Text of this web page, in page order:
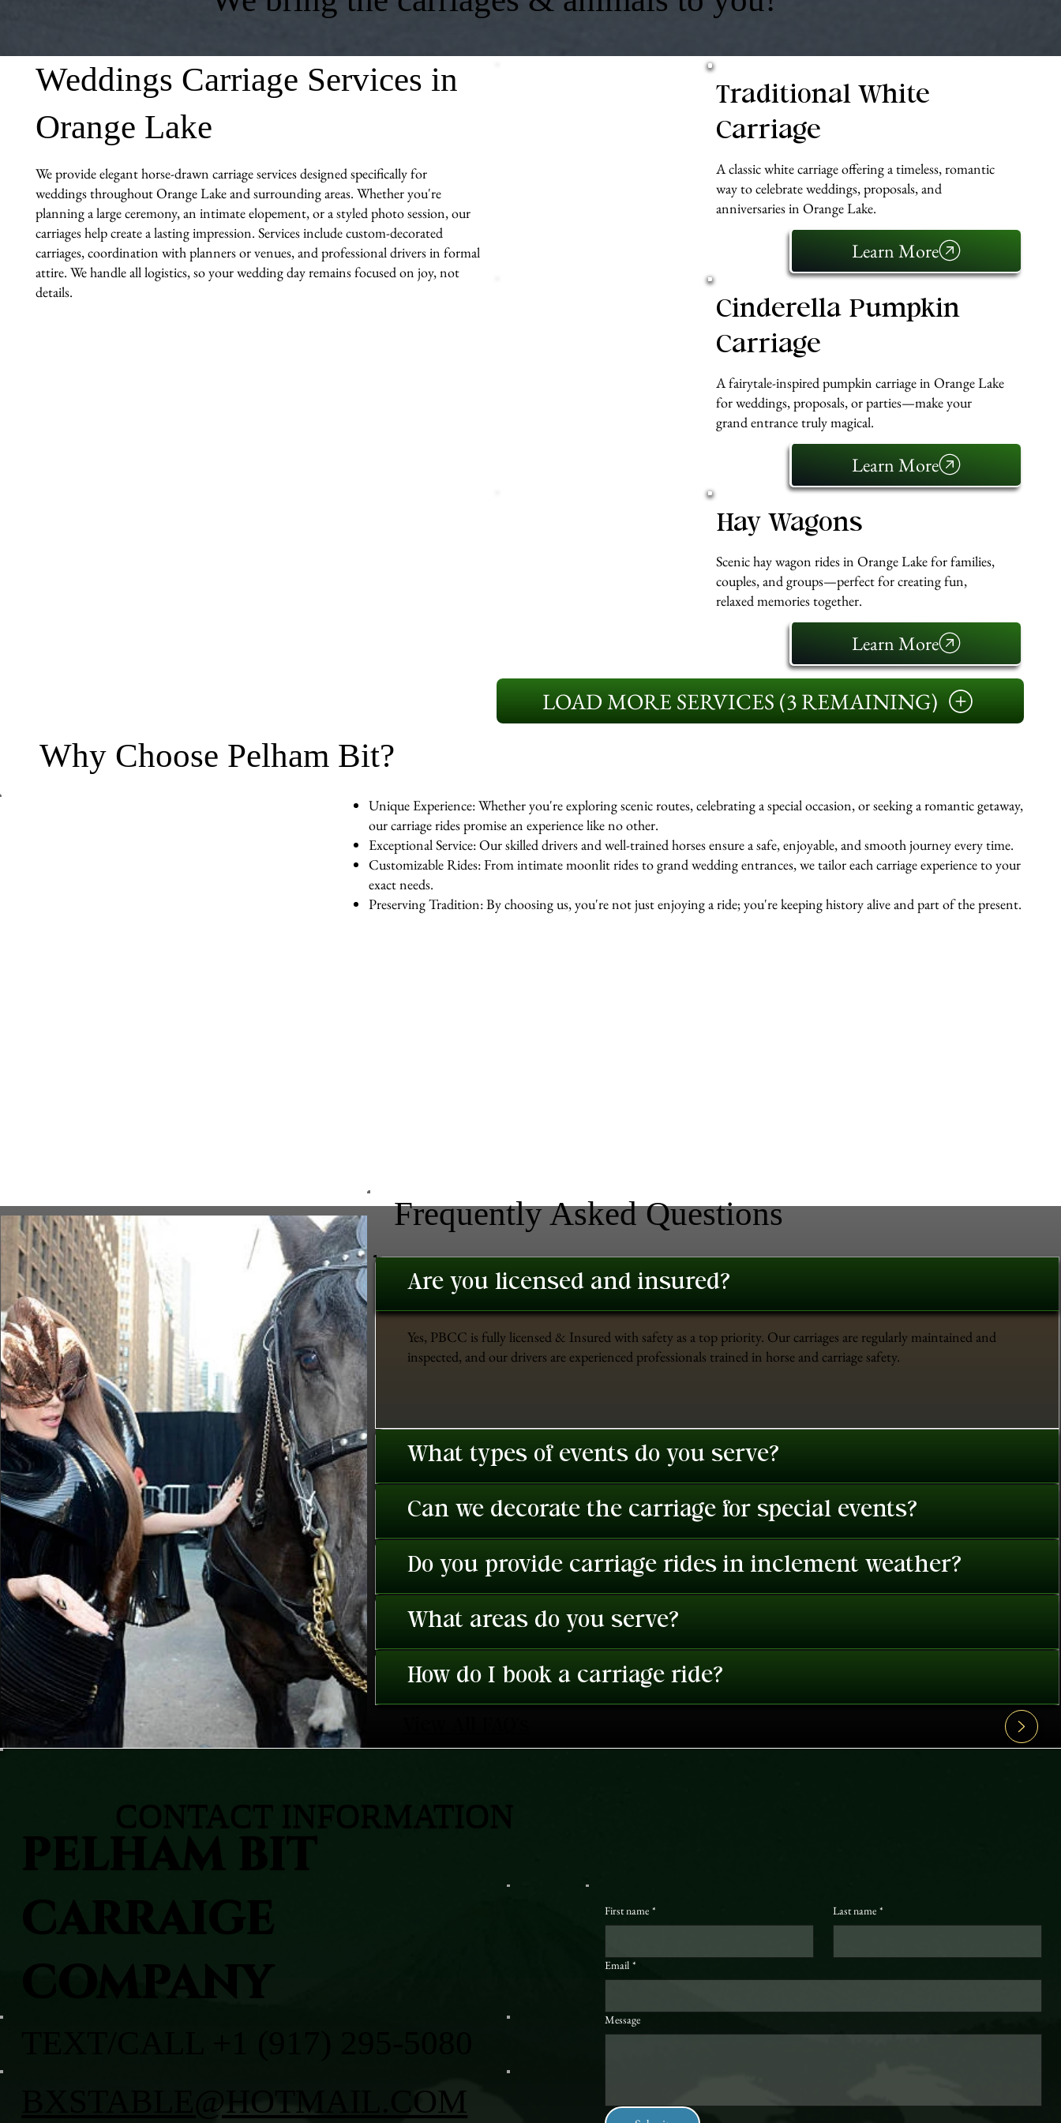
Weddings Carriage Services in
Orange Lake
We provide elegant horse-drawn carriage services designed specifically for
weddings throughout Orange Lake and surrounding areas. Whether you're
planning a large ceremony, an intimate elopement, or a styled photo session, our
carriages help create a lasting impression. Services include custom-decorated
carriages, coordination with planners or venues, and professional drivers in formal
attire. We handle all logistics, so your wedding day remains focused on joy, not
details.
Traditional White
Carriage
A classic white carriage offering a timeless, romantic
way to celebrate weddings, proposals, and
anniversaries in Orange Lake.
Learn More
Cinderella Pumpkin
Carriage
A fairytale-inspired pumpkin carriage in Orange Lake
for weddings, proposals, or parties—make your
grand entrance truly magical.
Learn More
Hay Wagons
Scenic hay wagon rides in Orange Lake for families,
couples, and groups—perfect for creating fun,
relaxed memories together.
Learn More
LOAD MORE SERVICES (3 REMAINING)
Why Choose Pelham Bit?
Unique Experience: Whether you're exploring scenic routes, celebrating a special occasion, or seeking a romantic getaway,
our carriage rides promise an experience like no other.
Exceptional Service: Our skilled drivers and well-trained horses ensure a safe, enjoyable, and smooth journey every time.
Customizable Rides: From intimate moonlit rides to grand wedding entrances, we tailor each carriage experience to your
exact needs.
Preserving Tradition: By choosing us, you're not just enjoying a ride; you're keeping history alive and part of the present.
Frequently Asked Questions
Are you licensed and insured?
Yes, PBCC is fully licensed & Insured with safety as a top priority. Our carriages are regularly maintained and
inspected, and our drivers are experienced professionals trained in horse and carriage safety.
What types of events do you serve?
Can we decorate the carriage for special events?
Do you provide carriage rides in inclement weather?
What areas do you serve?
How do I book a carriage ride?
First name * Last name *
Email *
Message
PELHAM BIT
CARRAIGE
COMPANY
BXSTABLE@HOTMAIL.COM
CONTACT INFORMATION